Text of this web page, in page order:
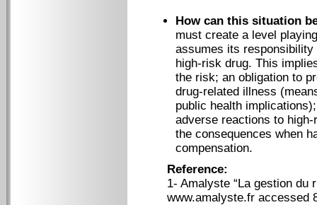
How can this situation
must create a level
assumes its
high-risk drug. This
the risk; an obligation to
drug-related illness
public health
adverse reactions to
the consequences when
compensation.
Reference:
1- Amalyste “La gestion du
www.amalyste.fr